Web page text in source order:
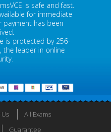
is safe and fast.
for immediate
payment has been
is protected by 256-
the leader in online
All Exams
Guarantee